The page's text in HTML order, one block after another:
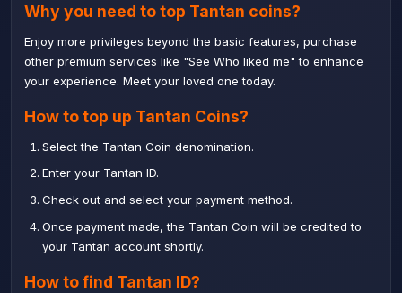
Why you need to top Tantan coins?
Enjoy more privileges beyond the basic features, purchase
other premium services like "See Who liked me" to enhance
your experience. Meet your loved one today.
How to top up Tantan Coins?
Select the Tantan Coin denomination.
Enter your Tantan ID.
Check out and select your payment method.
Once payment made, the Tantan Coin will be credited to
your Tantan account shortly.
How to find Tantan ID?